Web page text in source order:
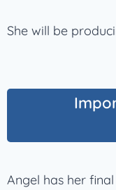
She will be
Angel has her